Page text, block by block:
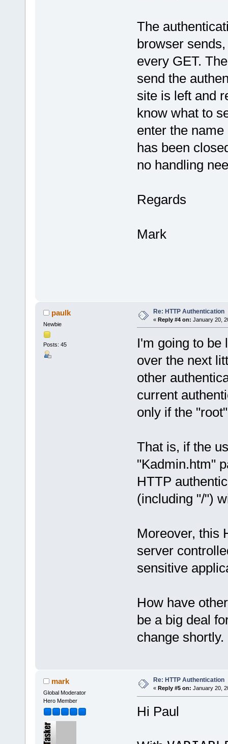
The
browser
every GET.
send the
site is left and
know what to
enter the
has been
no handling
Regards
Mark
paulk
Newbie
Posts: 45
Re: HTTP Authentication
« Reply #4 on: January 20,
I'm going to be
over the next
other
current
only if the
That is, if the
"Kadmin.htm"
HTTP
(including "/")
Moreover, this
server
sensitive
How have
be a big deal
change shortly.
mark
Global Moderator
Hero Member
Re: HTTP Authentication
« Reply #5 on: January 20,
Hi Paul